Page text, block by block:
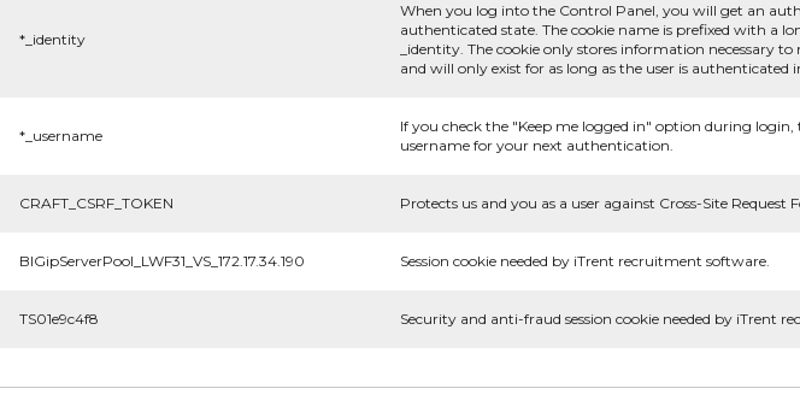
*_identity
When you log into the Control Panel, you will get an
authenticated state. The cookie name is prefixed with a
_identity. The cookie only stores information necessary
and will only exist for as long as the user is authenticated
*_username
If you check the "Keep me logged in" option during login,
username for your next authentication.
CRAFT_CSRF_TOKEN Protects us and you as a user against Cross-Site Request
BIGipServerPool_LWF31_VS_172.17.34.190 Session cookie needed by iTrent recruitment software.
TS01e9c4f8 Security and anti-fraud session cookie needed by iTrent